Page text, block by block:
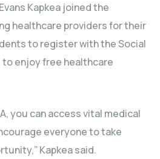
Kapkea joined the
healthcare providers for their
to register with the Social
enjoy free healthcare
you can access vital medical
everyone to take
Kapkea said.